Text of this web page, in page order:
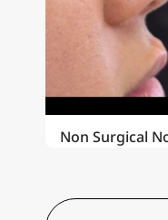
Non Surgical